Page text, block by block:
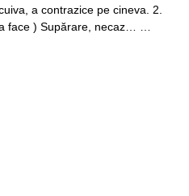
a contrazice pe cineva. 2.
face ) Supărare, necaz… …